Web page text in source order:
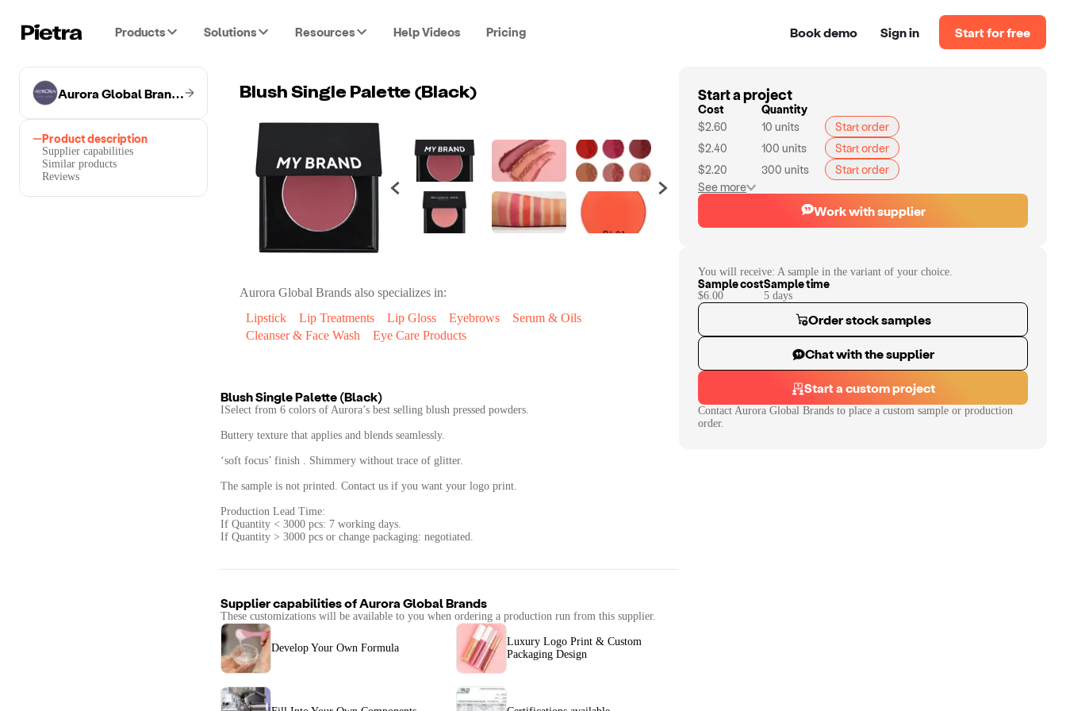
Products Solutions Resources Help Videos Pricing Book demo Sign in Start for free
Aurora Global Brands
Product description
Supplier capabilities
Similar products
Reviews
Blush Single Palette (Black)
Aurora Global Brands also specializes in:
Lipstick
Lip Treatments Lip Gloss Eyebrows
Serum & Oils
Cleanser & Face Wash
Eye Care Products
Blush Single Palette (Black)
ISelect from 6 colors of Aurora’s best selling blush pressed powders.
Buttery texture that applies and blends seamlessly.
‘soft focus’ finish . Shimmery without trace of glitter.
The sample is not printed. Contact us if you want your logo print.
Production Lead Time:
If Quantity < 3000 pcs: 7 working days.
If Quantity > 3000 pcs or change packaging: negotiated.
Supplier capabilities ofAurora Global Brands
These customizations will be available to you when ordering a production run from this supplier.
Develop Your Own Formula
Luxury Logo Print & Custom
Packaging Design
Start a project
Cost
Quantity
$2.60
10 units
Start order
$2.40
100 units
Start order
$2.20
300 units
Start order
See more
Work with supplier
You will receive: A sample in the variant of your choice.
Sample cost
$6.00
Sample time
5 days
Order stock samples
Chat with the supplier
Start a custom project
Contact Aurora Global Brands to place a custom sample or production
order.